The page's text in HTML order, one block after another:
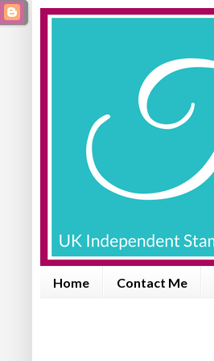
Home Contact Me